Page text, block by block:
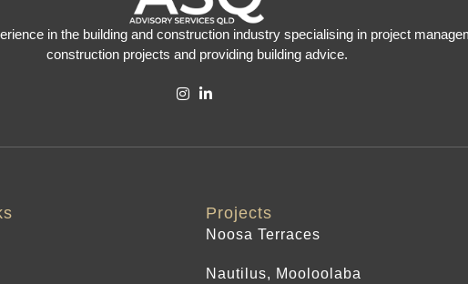
in the building and construction industry specialising in project
construction projects and providing building advice.
Projects
Noosa Terraces
Nautilus, Mooloolaba